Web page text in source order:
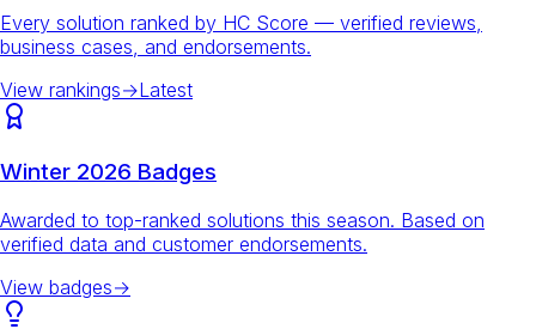
Every solution ranked by HC Score — verified reviews,
business cases, and endorsements.
View rankings→Latest
Winter 2026 Badges
Awarded to top-ranked solutions this season. Based on
verified data and customer endorsements.
View badges→